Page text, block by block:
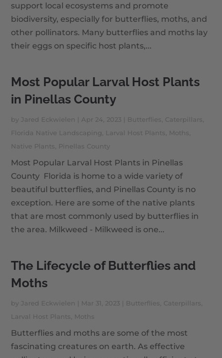
support local ecosystems and promote
biodiversity, especially for butterflies, moths, and
other pollinators. Many butterflies and moths lay
their eggs on specific host plants,...
Most Popular Larval Host Plants
in Pinellas County
by Jared Eckwielen Apr 24, 2023 Butterflies Caterpillars
Florida Native Landscaping
Larval Host Plants Moths
Native Plants
Pinellas County
Most Popular Larval Host Plants in Pinellas
County Florida is home to a wide variety of
beautiful butterflies, and Pinellas County is no
exception. Here are some of the native plants
that are most commonly used by butterflies in
the area. Milkweed - Milkweed is one...
The Lifecycle of Butterflies and
Moths
by Jared Eckwielen Mar 31, 2023 Butterflies Caterpillars
Larval Host Plants
Moths
Butterflies and moths are some of the most
fascinating creatures on earth. As effective